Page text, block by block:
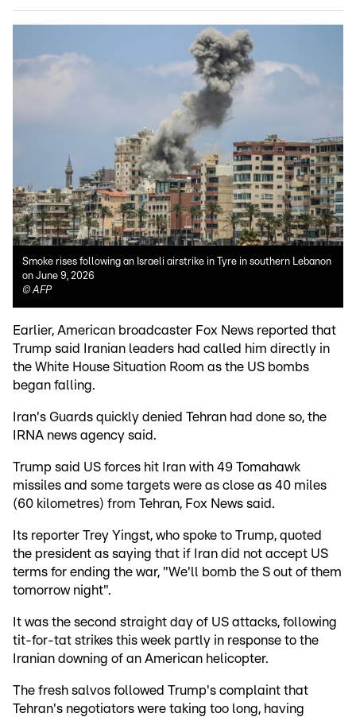
Smoke rises following an Israeli airstrike in Tyre in southern Lebanon
on June 9, 2026
© AFP
Earlier, American broadcaster Fox News reported that
Trump said Iranian leaders had called him directly in
the White House Situation Room as the US bombs
began falling.
Iran's Guards quickly denied Tehran had done so, the
IRNA news agency said.
Trump said US forces hit Iran with 49 Tomahawk
missiles and some targets were as close as 40 miles
(60 kilometres) from Tehran, Fox News said.
Its reporter Trey Yingst, who spoke to Trump, quoted
the president as saying that if Iran did not accept US
terms for ending the war, "We'll bomb the S out of them
tomorrow night".
It was the second straight day of US attacks, following
tit-for-tat strikes this week partly in response to the
Iranian downing of an American helicopter.
The fresh salvos followed Trump's complaint that
Tehran's negotiators were taking too long, having